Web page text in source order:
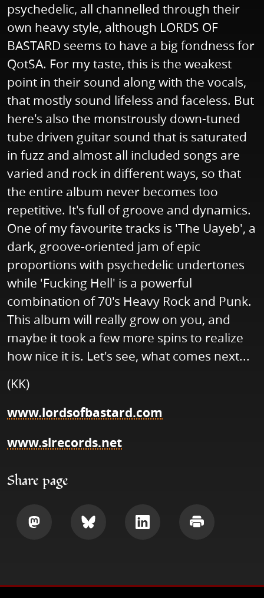
psychedelic, all channelled through their
own heavy style, although LORDS OF
BASTARD seems to have a big fondness for
QotSA. For my taste, this is the weakest
point in their sound along with the vocals,
that mostly sound lifeless and faceless. But
here's also the monstrously down-tuned
tube driven guitar sound that is saturated
in fuzz and almost all included songs are
varied and rock in different ways, so that
the entire album never becomes too
repetitive. It's full of groove and dynamics.
One of my favourite tracks is 'The Uayeb', a
dark, groove-oriented jam of epic
proportions with psychedelic undertones
while 'Fucking Hell' is a powerful
combination of 70's Heavy Rock and Punk.
This album will really grow on you, and
maybe it took a few more spins to realize
how nice it is. Let's see, what comes next...
(KK)
www.lordsofbastard.com
www.slrecords.net
Share page